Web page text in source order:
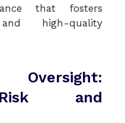
that fosters
high-quality
and